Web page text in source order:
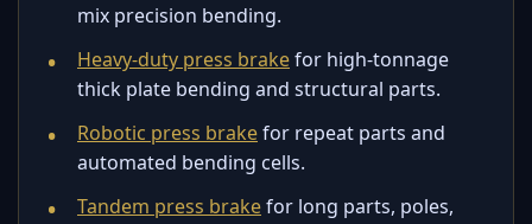
mix precision bending.
Heavy-duty press brakefor high-tonnage
thick plate bending and structural parts.
Robotic press brakefor repeat parts and
automated bending cells.
Tandem press brakefor long parts, poles,